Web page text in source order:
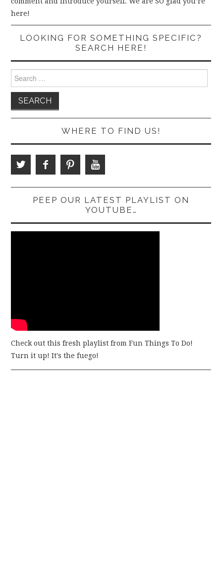
here!
LOOKING FOR SOMETHING SPECIFIC?
SEARCH HERE!
Search
for:
WHERE TO FIND US!
PEEP OUR LATEST PLAYLIST ON
YOUTUBE…
Check out this fresh playlist from Fun Things To Do!
Turn it up! It's the fuego!